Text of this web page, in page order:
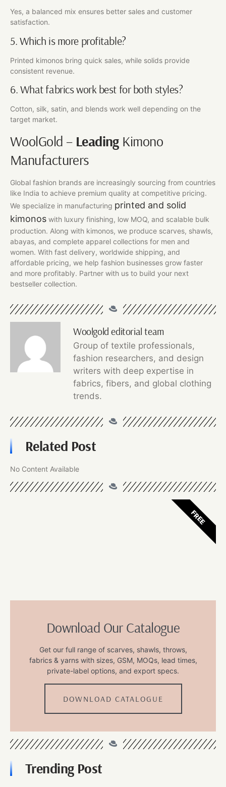
Yes, a balanced mix ensures better sales and customer
satisfaction.
5. Which is more profitable?
Printed kimonos bring quick sales, while solids provide
consistent revenue.
6. What fabrics work best for both styles?
Cotton, silk, satin, and blends work well depending on the
target market.
WoolGold – Leading Kimono
Manufacturers
Global fashion brands are increasingly sourcing from countries
like India to achieve premium quality at competitive pricing.
We specialize in manufacturing printed and solid
kimonos with luxury finishing, low MOQ, and scalable bulk
production. Along with kimonos, we produce scarves, shawls,
abayas, and complete apparel collections for men and
women. With fast delivery, worldwide shipping, and
affordable pricing, we help fashion businesses grow faster
and more profitably. Partner with us to build your next
bestseller collection.
Woolgold editorial team
Group of textile professionals,
fashion researchers, and design
writers with deep expertise in
fabrics, fibers, and global clothing
trends.
Related Post
No Content Available
Download Our Catalogue
Get our full range of scarves, shawls, throws,
fabrics & yarns with sizes, GSM, MOQs, lead times,
private-label options, and export specs.
DOWNLOAD CATALOGUE
FREE
Trending Post